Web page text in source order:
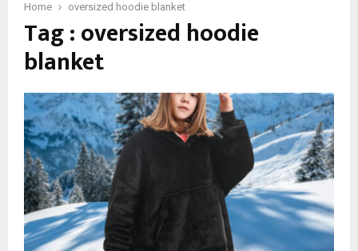
Home oversized hoodie blanket
Tag : oversized hoodie
blanket